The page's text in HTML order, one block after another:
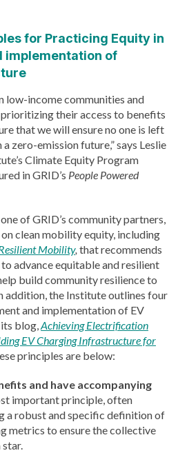
for Practicing Equity in
implementation of
low-income communities and
their access to benefits
that we will ensure no one is left
zero-emission future,” says Leslie
Climate Equity Program
in GRID’s People Powered
, one of GRID’s community partners,
clean mobility equity, including
Mobility, that recommends
advance equitable and resilient
build community resilience to
addition, the Institute outlines four
and implementation of EV
blog, Achieving Electrification
EV Charging Infrastructure for
principles are below:
and have accompanying
important principle, often
a robust and specific definition of
metrics to ensure the collective